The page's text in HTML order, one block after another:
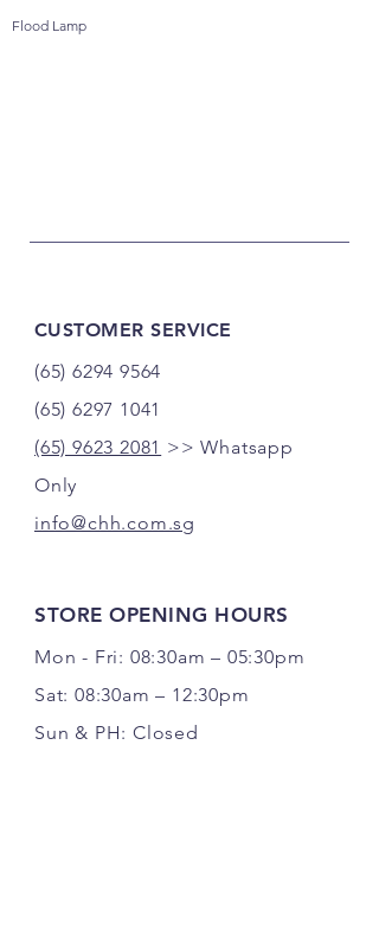
Flood Lamp
CUSTOMER SERVICE
(65) 6294 9564
(65) 6297 1041
(65) 9623 2081 >> Whatsapp
Only
info@chh.com.sg
STORE OPENING HOURS
Mon - Fri: 08:30am – 05:30pm
Sat: 08:30am – 12:30pm
Sun & PH: Closed